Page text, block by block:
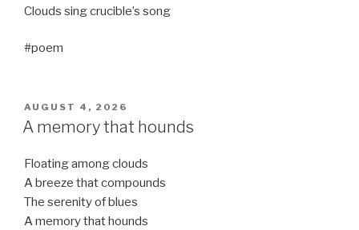
Clouds sing crucible’s song
#poem
POSTED
ON
AUGUST 4, 2026
A memory that hounds
Floating among clouds
A breeze that compounds
The serenity of blues
A memory that hounds